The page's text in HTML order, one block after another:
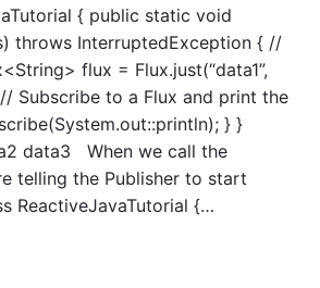
u
b
s
c
r
i
b
e
t
F
{ public static void
throws InterruptedException { //
flux = Flux.just(“data1”,
// Subscribe to a Flux and print the
} }
data3 When we call the
telling the Publisher to start
ReactiveJavaTutorial {…